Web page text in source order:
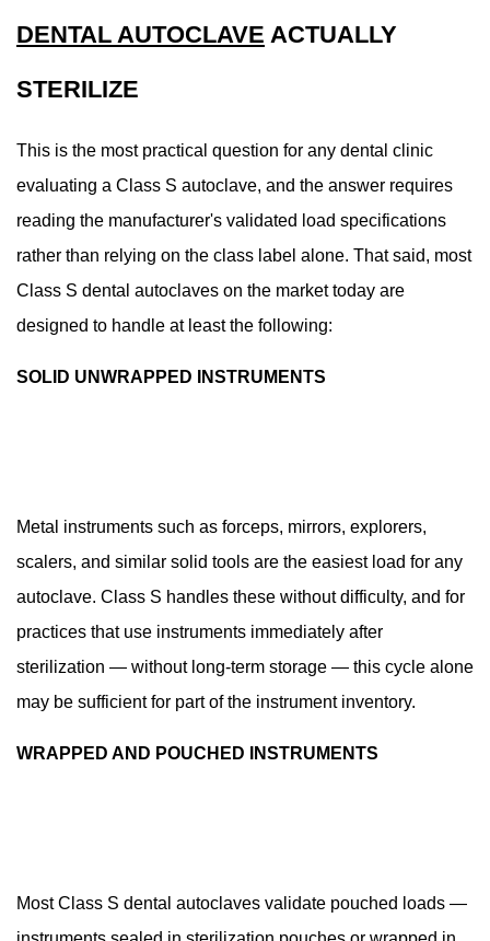
a
Class
Practical
Guidance
8.1
Daily
Maintenance
8.2
8.3
Annual
8.4
Loading
Practices
That
Sterilization
and
Cycle
DENTAL AUTOCLAVE ACTUALLY
STERILIZE
This is the most practical question for any dental clinic
evaluating a Class S autoclave, and the answer requires
reading the manufacturer's validated load specifications
rather than relying on the class label alone. That said, most
Class S dental autoclaves on the market today are
designed to handle at least the following:
SOLID UNWRAPPED INSTRUMENTS
Metal instruments such as forceps, mirrors, explorers,
scalers, and similar solid tools are the easiest load for any
autoclave. Class S handles these without difficulty, and for
practices that use instruments immediately after
sterilization — without long-term storage — this cycle alone
may be sufficient for part of the instrument inventory.
WRAPPED AND POUCHED INSTRUMENTS
Most Class S dental autoclaves validate pouched loads —